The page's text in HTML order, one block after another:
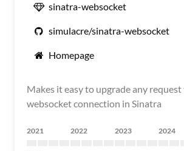
sinatra-websocket
simulacre/sinatra-websocket
Homepage
Makes it easy to upgrade any request
websocket connection in Sinatra
2021 2022 2023 2024